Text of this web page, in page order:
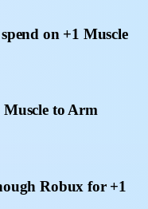
on +1 Muscle
Muscle to Arm
Robux for +1